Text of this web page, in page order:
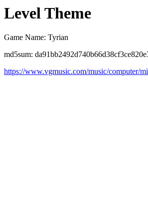
Level Theme
Game Name: Tyrian
md5sum:
https://www.vgmusic.com/music/computer/